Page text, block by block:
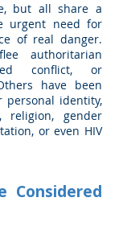
but all share a
urgent need for
of real danger.
authoritarian
conflict, or
have been
personal identity,
religion, gender
or even HIV
Considered